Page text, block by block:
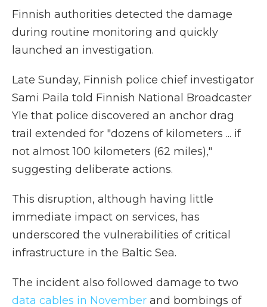
Finnish authorities detected the damage
during routine monitoring and quickly
launched an investigation.
Late Sunday, Finnish police chief investigator
Sami Paila told Finnish National Broadcaster
Yle that police discovered an anchor drag
trail extended for "dozens of kilometers ... if
not almost 100 kilometers (62 miles),"
suggesting deliberate actions.
This disruption, although having little
immediate impact on services, has
underscored the vulnerabilities of critical
infrastructure in the Baltic Sea.
The incident also followed damage to two
data cables in November and bombings of